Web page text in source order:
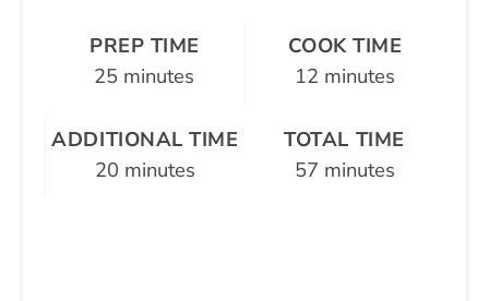
PREP TIME
25 minutes
COOK TIME
12 minutes
ADDITIONAL TIME
20 minutes
TOTAL TIME
57 minutes